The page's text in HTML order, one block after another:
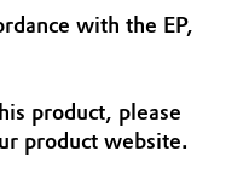
with the EP,
product, please
product website.